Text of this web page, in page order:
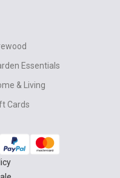
Essentials
& Living
Cards